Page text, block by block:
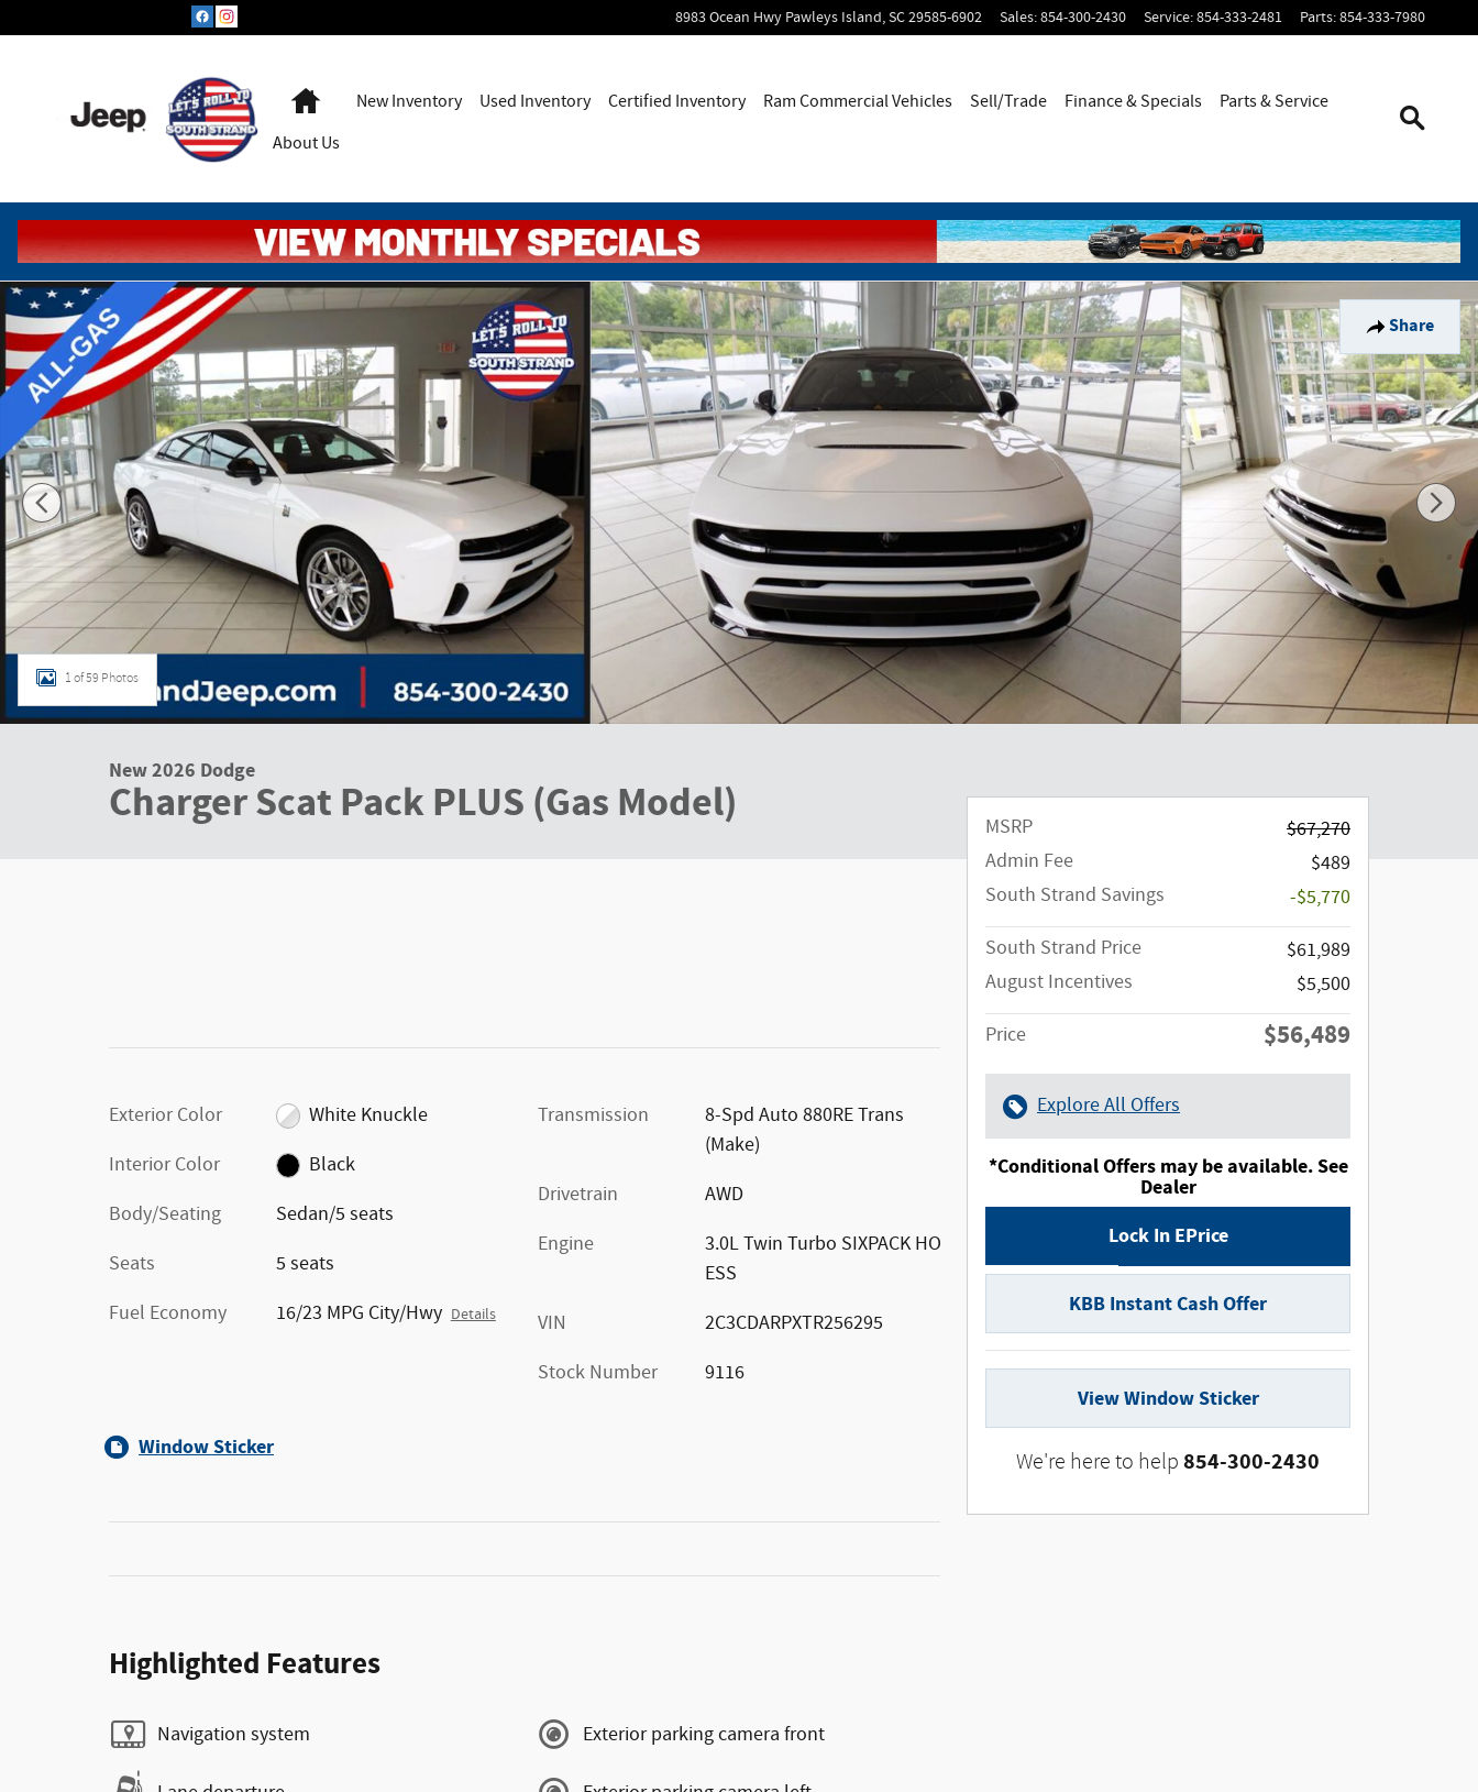
8983 Ocean Hwy Pawleys Island,SC29585-6902 Sales:854-300-2430 Service:854-333-2481 Parts:854-333-7980
HomeNew Inventory Used Inventory Certified Inventory Ram Commercial Vehicles Sell/Trade Finance & Specials
Parts & Service
About Us
Share
New 2026 Dodge Charger Scat Pack PLUS (Gas Model) Sedan Photo 1 of 59
1 of 59 Photos
New 2026 Dodge
Charger Scat Pack PLUS (Gas Model)
Exterior Color
White Knuckle
Interior Color
Black
Body/Seating
Sedan/5 seats
Seats
5 seats
Fuel Economy
16/23 MPG City/Hwy Details
Transmission
8-Spd Auto 880RE Trans
(Make)
Drivetrain
AWD
Engine
3.0L Twin Turbo SIXPACK HO
ESS
VIN
2C3CDARPXTR256295
Stock Number
9116
Window Sticker
Highlighted Features
Navigation system Exterior parking camera front
MSRP
$67,270
Admin Fee
$489
South Strand Savings
-$5,770
South Strand Price
$61,989
August Incentives
$5,500
Price
$56,489
Explore All Offers
*Conditional Offers may be available. See
Dealer
Lock In EPrice
KBB Instant Cash Offer
View Window Sticker
We're here to help 854-300-2430